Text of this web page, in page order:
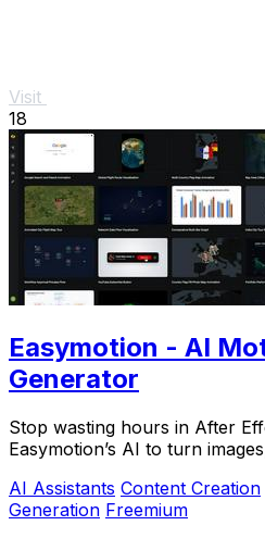
Visit
18
Easymotion - AI
Generator
Stop wasting hours in After
Easymotion’s AI to turn
AI Assistants Content Creation
Generation Freemium